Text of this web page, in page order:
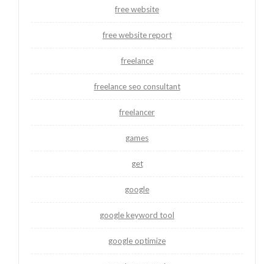
free website
free website report
freelance
freelance seo consultant
freelancer
games
get
google
google keyword tool
google optimize